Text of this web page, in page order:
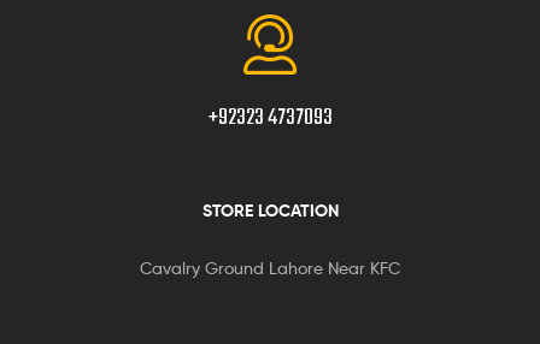
+92323 4737093
STORE LOCATION
Cavalry Ground Lahore Near KFC